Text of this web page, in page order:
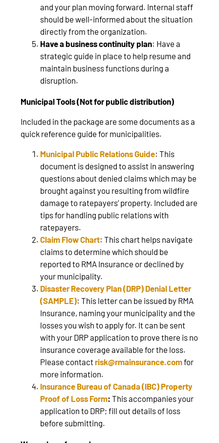
and your plan moving forward. Internal staff
should be well-informed about the situation
directly from the organization.
Have a business continuity plan: Have a
strategic guide in place to help resume and
maintain business functions during a
disruption.
Municipal Tools (Not for public distribution)
Included in the package are some documents as a
quick reference guide for municipalities.
Municipal Public Relations Guide: This
document is designed to assist in answering
questions about denied claims which may be
brought against you resulting from wildfire
damage to ratepayers’ property. Included are
tips for handling public relations with
ratepayers.
Claim Flow Chart: This chart helps navigate
claims to determine which should be
reported to RMA Insurance or declined by
your municipality.
Disaster Recovery Plan (DRP) Denial Letter
(SAMPLE): This letter can be issued by RMA
Insurance, naming your municipality and the
losses you wish to apply for. It can be sent
with your DRP application to prove there is no
insurance coverage available for the loss.
Please contactrisk@rmainsurance.comfor
more information.
Insurance Bureau of Canada (IBC) Property
Proof of Loss Form: This accompanies your
application to DRP; fill out details of loss
before submitting.